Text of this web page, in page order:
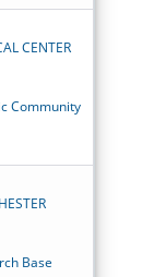
CENTER
Community
Base